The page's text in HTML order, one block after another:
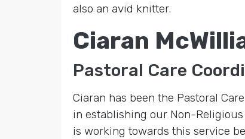
also an avid knitter.
Ciaran
Pastoral Care
Ciaran has been the Pastoral
in establishing our Non-
is working towards this service